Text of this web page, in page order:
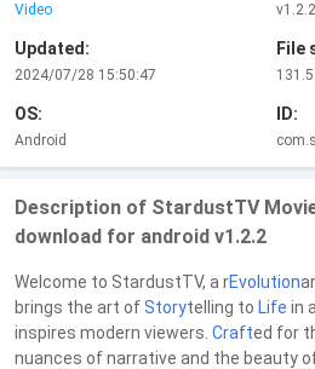
Video v1.2.2
Updated:
2024/07/28 15:50:47
File
131.5
OS:
Android
ID:
Description of StardustTV
download for android v1.2.2
Welcome to StardustTV, a rEvolution
brings the art ofStorytelling to Life in
inspires modern viewers. Crafted for
nuances of narrative and the beauty